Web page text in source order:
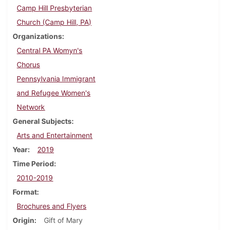
Camp Hill Presbyterian
Church (Camp Hill, PA)
Organizations
Central PA Womyn's
Chorus
Pennsylvania Immigrant
and Refugee Women's
Network
General Subjects
Arts and Entertainment
Year
2019
Time Period
2010-2019
Format
Brochures and Flyers
Origin
Gift of Mary